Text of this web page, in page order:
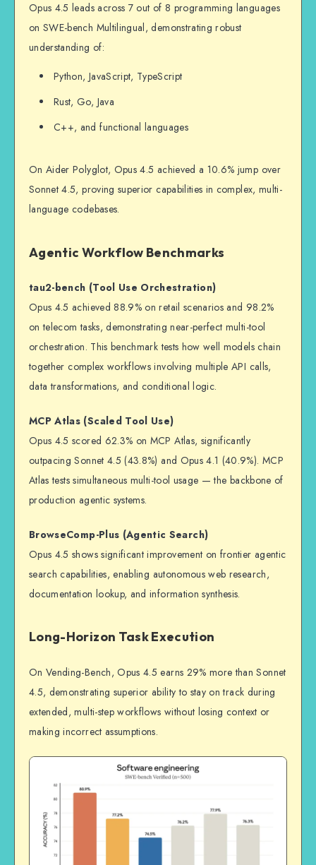
Opus 4.5 leads across 7 out of 8 programming languages
on SWE-bench Multilingual, demonstrating robust
understanding of:
Python, JavaScript, TypeScript
Rust, Go, Java
C++, and functional languages
On Aider Polyglot, Opus 4.5 achieved a 10.6% jump over
Sonnet 4.5, proving superior capabilities in complex, multi-
language codebases.
Agentic Workflow Benchmarks
tau2-bench (Tool Use Orchestration)
Opus 4.5 achieved 88.9% on retail scenarios and 98.2%
on telecom tasks, demonstrating near-perfect multi-tool
orchestration. This benchmark tests how well models chain
together complex workflows involving multiple API calls,
data transformations, and conditional logic.
MCP Atlas (Scaled Tool Use)
Opus 4.5 scored 62.3% on MCP Atlas, significantly
outpacing Sonnet 4.5 (43.8%) and Opus 4.1 (40.9%). MCP
Atlas tests simultaneous multi-tool usage — the backbone of
production agentic systems.
BrowseComp-Plus (Agentic Search)
Opus 4.5 shows significant improvement on frontier agentic
search capabilities, enabling autonomous web research,
documentation lookup, and information synthesis.
Long-Horizon Task Execution
On Vending-Bench, Opus 4.5 earns 29% more than Sonnet
4.5, demonstrating superior ability to stay on track during
extended, multi-step workflows without losing context or
making incorrect assumptions.